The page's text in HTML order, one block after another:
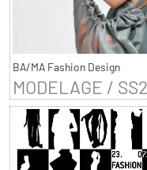
BA/MA Fashion Design
MODELAGE /